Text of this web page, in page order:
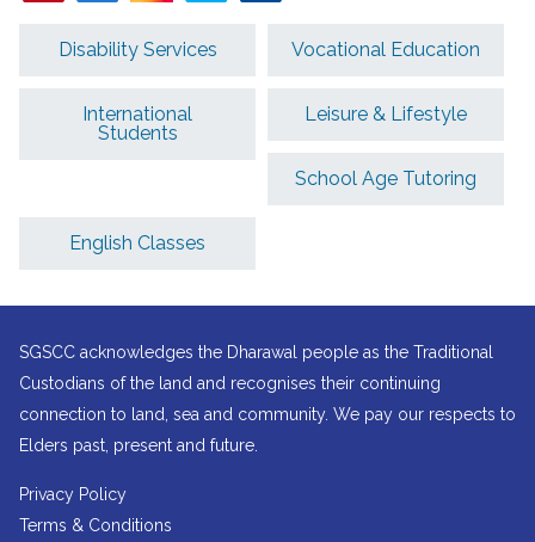
Disability Services Vocational Education
International
Students
Leisure & Lifestyle
School Age Tutoring
English Classes
SGSCC acknowledges the Dharawal people as the Traditional
Custodians of the land and recognises their continuing
connection to land, sea and community. We pay our respects to
Elders past, present and future.
Privacy Policy
Terms & Conditions